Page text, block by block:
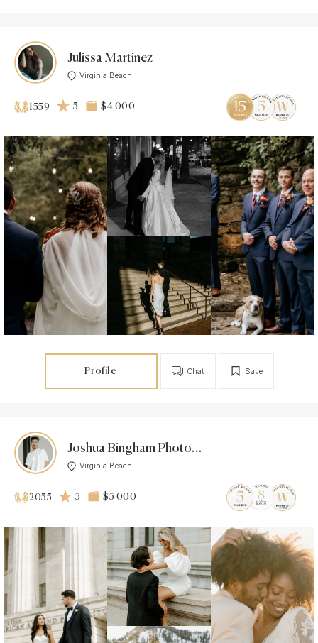
Julissa Martinez
Virginia Beach
1559 5 $4 000
Profile Save
Chat
Joshua Bingham Photo & Co
Virginia Beach
2055 5 $5 000